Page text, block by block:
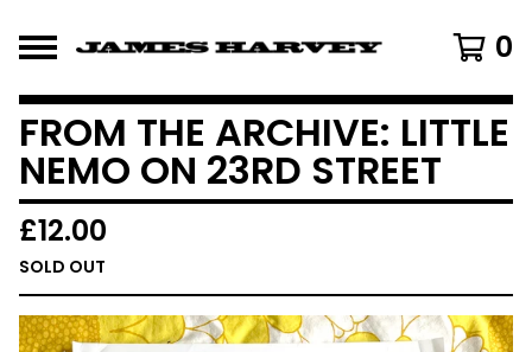
0
FROM THE ARCHIVE: LITTLE
NEMO ON 23RD STREET
£12.00
SOLD OUT